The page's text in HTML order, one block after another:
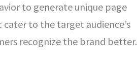
to generate unique page
to the target audience’s
recognize the brand better.